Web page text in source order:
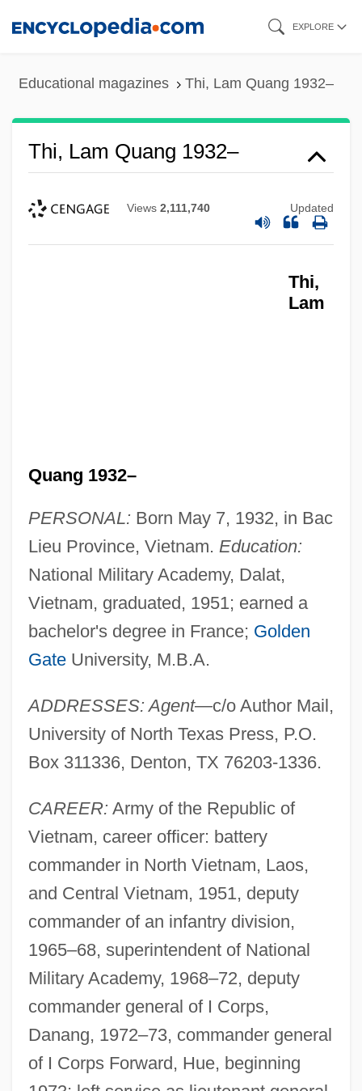
EXPLORE
Educational magazines Thi, Lam Quang 1932–
Thi, Lam Quang 1932–
Views 2,111,740 Updated
Thi,
Lam
Quang 1932–
PERSONAL: Born May 7, 1932, in Bac
Lieu Province, Vietnam. Education:
National Military Academy, Dalat,
Vietnam, graduated, 1951; earned a
bachelor's degree in France; Golden
GateUniversity, M.B.A.
ADDRESSES: Agent—c/o Author Mail,
University of North Texas Press, P.O.
Box 311336, Denton, TX 76203-1336.
CAREER: Army of the Republic of
Vietnam, career officer: battery
commander in North Vietnam, Laos,
and Central Vietnam, 1951, deputy
commander of an infantry division,
1965–68, superintendent of National
Military Academy, 1968–72, deputy
commander general of I Corps,
Danang, 1972–73, commander general
of I Corps Forward, Hue, beginning